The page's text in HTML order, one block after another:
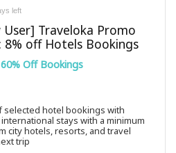
left
User] Traveloka Promo
8% off Hotels Bookings
Off Bookings
selected hotel bookings with
stays with a minimum
city hotels, resorts, and travel
trip